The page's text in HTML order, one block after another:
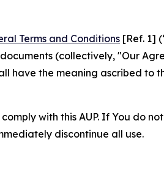
Terms and Conditions [Ref. 1]
(collectively, "Our
have the meaning ascribed to
with this AUP. If You do
discontinue all use.